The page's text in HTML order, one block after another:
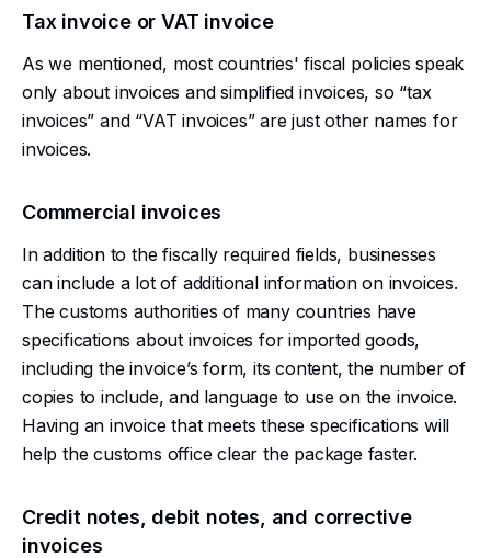
Tax invoice or VAT invoice
As we mentioned, most countries' fiscal policies speak
only about invoices and simplified invoices, so “tax
invoices” and “VAT invoices” are just other names for
invoices.
Commercial invoices
In addition to the fiscally required fields, businesses
can include a lot of additional information on invoices.
The customs authorities of many countries have
specifications about invoices for imported goods,
including the invoice’s form, its content, the number of
copies to include, and language to use on the invoice.
Having an invoice that meets these specifications will
help the customs office clear the package faster.
Credit notes, debit notes, and corrective
invoices